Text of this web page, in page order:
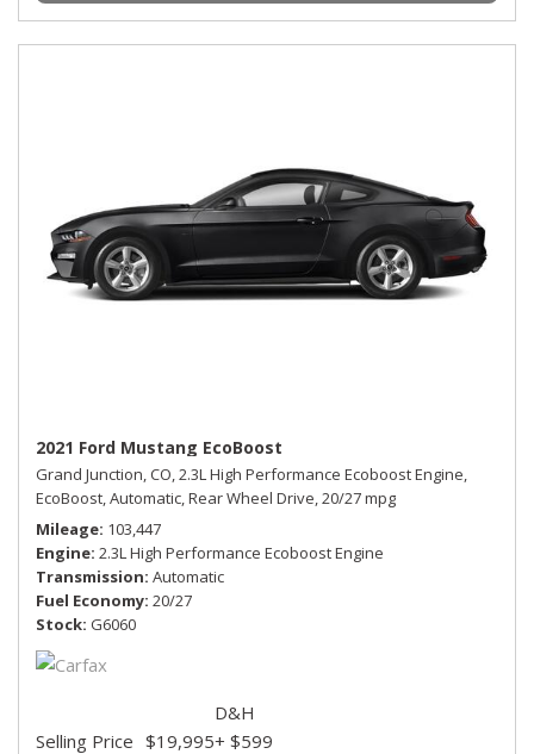
2021 Ford Mustang EcoBoost
Grand Junction, CO,2.3L High Performance Ecoboost Engine,
EcoBoost,Automatic,Rear Wheel Drive,20/27 mpg
Mileage 103,447
Engine 2.3L High Performance Ecoboost Engine
Transmission Automatic
Fuel Economy 20/27
Stock G6060
Selling Price $19,995
D&H
+ $599